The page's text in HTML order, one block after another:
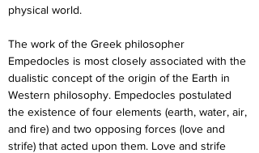
physical world.
The work of the Greek philosopher
Empedocles is most closely associated with the
dualistic concept of the origin of the Earth in
Western philosophy. Empedocles postulated
the existence of four elements (earth, water, air,
and fire) and two opposing forces (love and
strife) that acted upon them. Love and strife